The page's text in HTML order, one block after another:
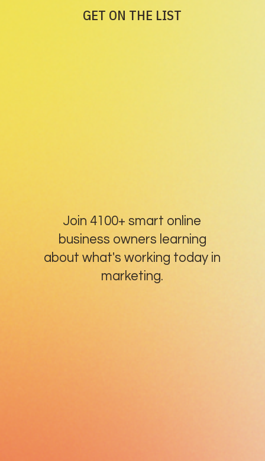
Join 4100+ smart online
business owners learning
about what's working today in
marketing.
GET ON THE LIST